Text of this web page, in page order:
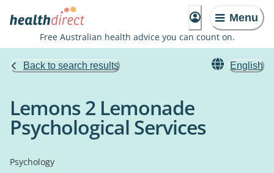
Menu
Free Australian health advice you can count on.
Back to search results English
Lemons 2 Lemonade
Psychological Services
Psychology